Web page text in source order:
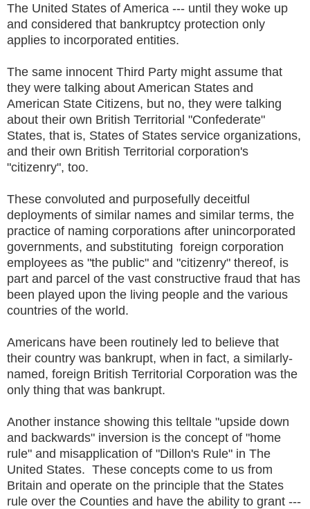
The United States of America --- until they woke up
and considered that bankruptcy protection only
applies to incorporated entities.
The same innocent Third Party might assume that
they were talking about American States and
American State Citizens, but no, they were talking
about their own British Territorial "Confederate"
States, that is, States of States service organizations,
and their own British Territorial corporation's
"citizenry", too.
These convoluted and purposefully deceitful
deployments of similar names and similar terms, the
practice of naming corporations after unincorporated
governments, and substituting foreign corporation
employees as "the public" and "citizenry" thereof, is
part and parcel of the vast constructive fraud that has
been played upon the living people and the various
countries of the world.
Americans have been routinely led to believe that
their country was bankrupt, when in fact, a similarly-
named, foreign British Territorial Corporation was the
only thing that was bankrupt.
Another instance showing this telltale "upside down
and backwards" inversion is the concept of "home
rule" and misapplication of "Dillon's Rule" in The
United States. These concepts come to us from
Britain and operate on the principle that the States
rule over the Counties and have the ability to grant ---